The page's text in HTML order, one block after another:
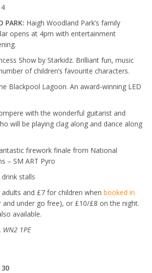
PARK: Haigh Woodland Park’s family
opens at 4pm with entertainment
Show by Starkidz. Brilliant fun, music
of children’s favourite characters.
Blackpool Lagoon. An award-winning LED
with the wonderful guitarist and
will be playing clag along and dance along
firework finale from National
– SM ART Pyro
stalls
and £7 for children when booked in
and under go free), or £10/£8 on the night.
available.
WN2 1PE